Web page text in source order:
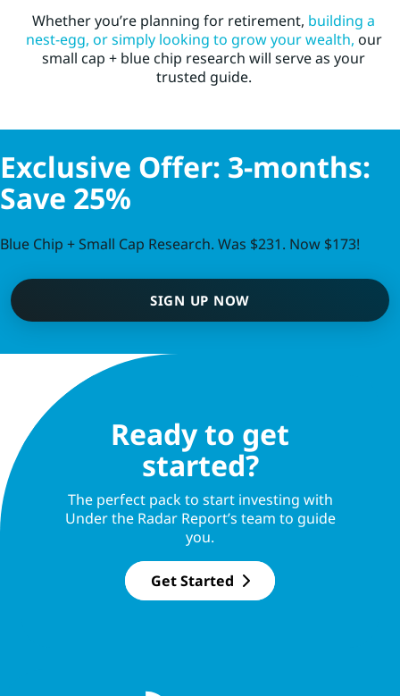
Whether you’re planning for retirement, building a
nest-egg, or simply looking to grow your wealth, our
small cap + blue chip research will serve as your
trusted guide.
Exclusive Offer: 3-months:
Save 25%
Blue Chip + Small Cap Research. Was $231. Now $173!
SIGN UP NOW
Ready to get
started?
The perfect pack to start investing with
Under the Radar Report’s team to guide
you.
Get Started